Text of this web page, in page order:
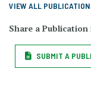
VIEW ALL
Share a
SUBMIT A